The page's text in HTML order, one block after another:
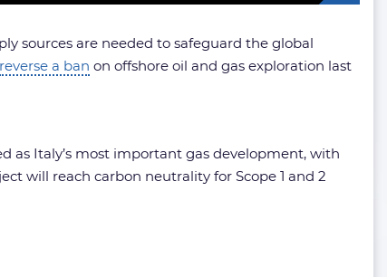
sources are needed to safeguard the global
reverse a ban on offshore oil and gas exploration last
as Italy’s most important gas development, with
will reach carbon neutrality for Scope 1 and 2